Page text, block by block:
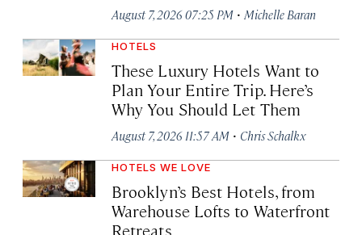
August 7, 2026 07:25 PM · Michelle Baran
HOTELS
These Luxury Hotels Want to
Plan Your Entire Trip. Here’s
Why You Should Let Them
August 7, 2026 11:57 AM · Chris Schalkx
HOTELS WE LOVE
Brooklyn’s Best Hotels, from
Warehouse Lofts to Waterfront
Retreats